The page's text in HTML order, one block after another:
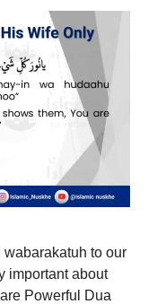
to our
important about
Powerful Dua